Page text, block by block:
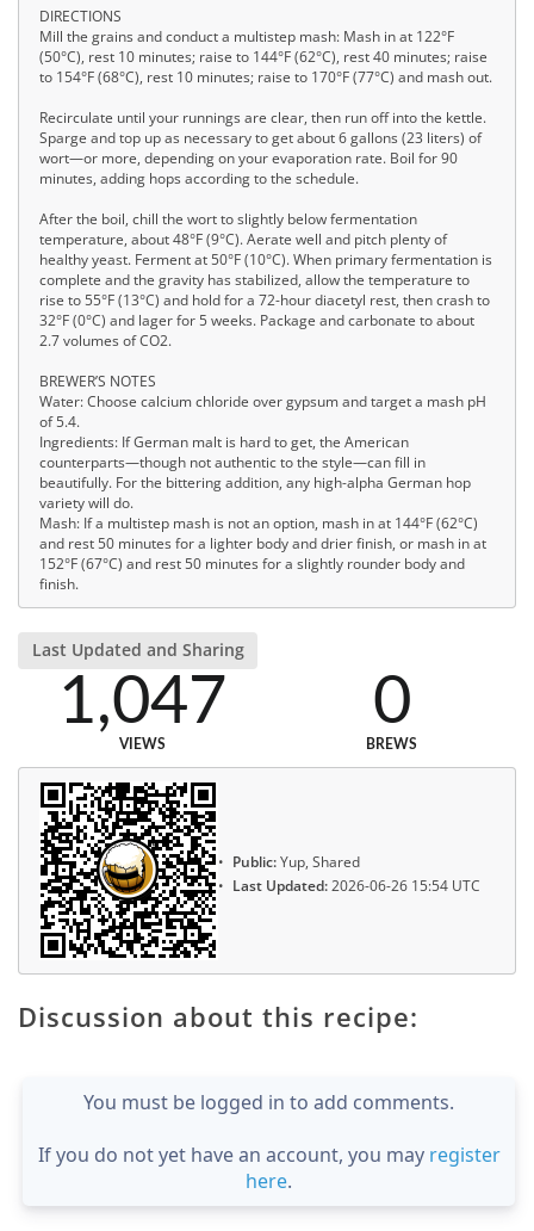
DIRECTIONS
Mill the grains and conduct a multistep mash: Mash in at 122°F
(50°C), rest 10 minutes; raise to 144°F (62°C), rest 40 minutes; raise
to 154°F (68°C), rest 10 minutes; raise to 170°F (77°C) and mash out.
Recirculate until your runnings are clear, then run off into the kettle.
Sparge and top up as necessary to get about 6 gallons (23 liters) of
wort—or more, depending on your evaporation rate. Boil for 90
minutes, adding hops according to the schedule.
After the boil, chill the wort to slightly below fermentation
temperature, about 48°F (9°C). Aerate well and pitch plenty of
healthy yeast. Ferment at 50°F (10°C). When primary fermentation is
complete and the gravity has stabilized, allow the temperature to
rise to 55°F (13°C) and hold for a 72-hour diacetyl rest, then crash to
32°F (0°C) and lager for 5 weeks. Package and carbonate to about
2.7 volumes of CO2.
BREWER’S NOTES
Water: Choose calcium chloride over gypsum and target a mash pH
of 5.4.
Ingredients: If German malt is hard to get, the American
counterparts—though not authentic to the style—can fill in
beautifully. For the bittering addition, any high-alpha German hop
variety will do.
Mash: If a multistep mash is not an option, mash in at 144°F (62°C)
and rest 50 minutes for a lighter body and drier finish, or mash in at
152°F (67°C) and rest 50 minutes for a slightly rounder body and
finish.
Last Updated and Sharing
1,047
VIEWS
0
BREWS
Public:Yup, Shared
Last Updated:2026-06-26 15:54 UTC
Discussion about this recipe:
You must be logged in to add comments.
If you do not yet have an account, you may register
here.